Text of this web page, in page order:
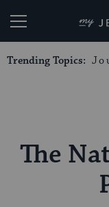
Trending Topics:
The